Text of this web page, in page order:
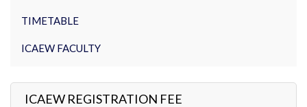
TIMETABLE
ICAEW FACULTY
ICAEW REGISTRATION FEE